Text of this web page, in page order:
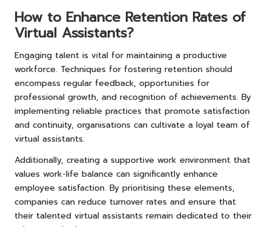
How to Enhance Retention Rates of
Virtual Assistants?
Engaging talent is vital for maintaining a productive
workforce. Techniques for fostering retention should
encompass regular feedback, opportunities for
professional growth, and recognition of achievements. By
implementing reliable practices that promote satisfaction
and continuity, organisations can cultivate a loyal team of
virtual assistants.
Additionally, creating a supportive work environment that
values work-life balance can significantly enhance
employee satisfaction. By prioritising these elements,
companies can reduce turnover rates and ensure that
their talented virtual assistants remain dedicated to their